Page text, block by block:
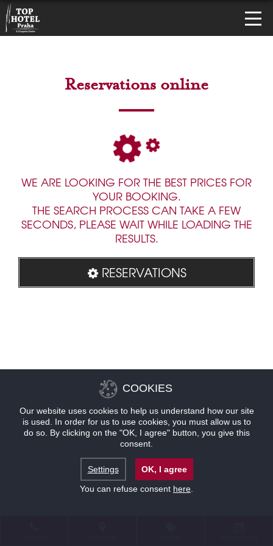
Reservations online
WE ARE LOOKING FOR THE BEST PRICES FOR
YOUR BOOKING.
THE SEARCH PROCESS CAN TAKE A FEW
SECONDS, PLEASE WAIT WHILE LOADING THE
RESULTS.
RESERVATIONS
COOKIES
Our website uses cookies to help us understand how our site
is used. In order for us to use cookies, you must allow us to
do so. By clicking on the "OK, I agree" button, you give this
consent.
Settings
OK, I agree
You can refuse consent here.